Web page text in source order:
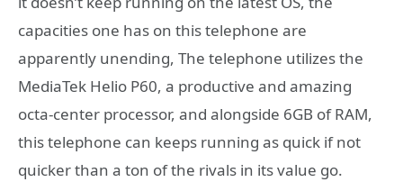
capacities one has on this telephone are
apparently unending, The telephone utilizes the
MediaTek Helio P60, a productive and amazing
octa-center processor, and alongside 6GB of RAM,
this telephone can keeps running as quick if not
quicker than a ton of the rivals in its value go.